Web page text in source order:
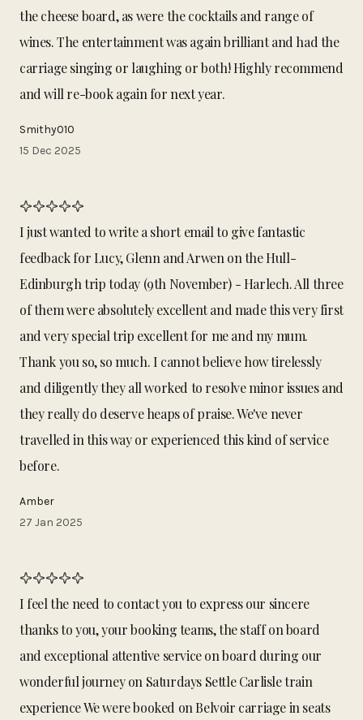
the cheese board, as were the cocktails and range of
wines. The entertainment was again brilliant and had the
carriage singing or laughing or both! Highly recommend
and will re-book again for next year.
Smithy010
15 Dec 2025
I just wanted to write a short email to give fantastic
feedback for Lucy, Glenn and Arwen on the Hull-
Edinburgh trip today (9th November) - Harlech. All three
of them were absolutely excellent and made this very first
and very special trip excellent for me and my mum.
Thank you so, so much. I cannot believe how tirelessly
and diligently they all worked to resolve minor issues and
they really do deserve heaps of praise. We've never
travelled in this way or experienced this kind of service
before.
Amber
27 Jan 2025
I feel the need to contact you to express our sincere
thanks to you, your booking teams, the staff on board
and exceptional attentive service on board during our
wonderful journey on Saturdays Settle Carlisle train
experience We were booked on Belvoir carriage in seats